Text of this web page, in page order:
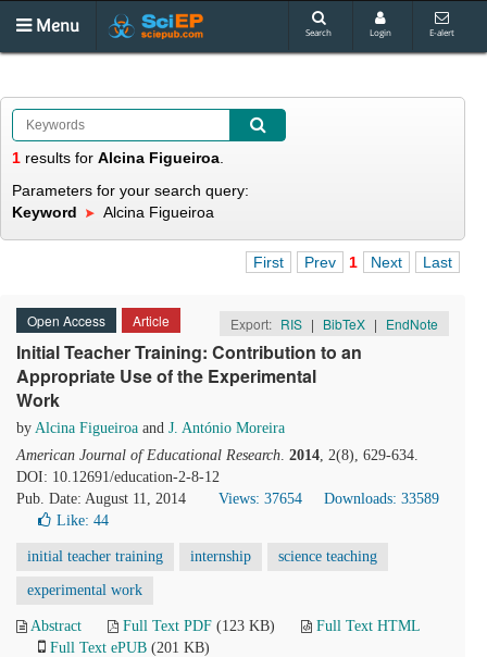
Menu Search Login E-alert
1 results for Alcina Figueiroa
Parameters for your search query:
Keyword
Alcina Figueiroa
First Prev 1 Next Last
Open Access Article Export: RIS | BibTeX | EndNote
Initial Teacher Training: Contribution to an
Appropriate Use of the Experimental
Work
by Alcina Figueiroa and J. António Moreira
American Journal of Educational Research. 2014, 2(8), 629-634.
DOI: 10.12691/education-2-8-12
Pub. Date: August 11, 2014
Views: 37654
Downloads: 33589
Like: 44
initial teacher training internship science teaching
experimental work
Abstract Full Text PDF (123 KB)
Full Text HTML
Full Text ePUB (201 KB)